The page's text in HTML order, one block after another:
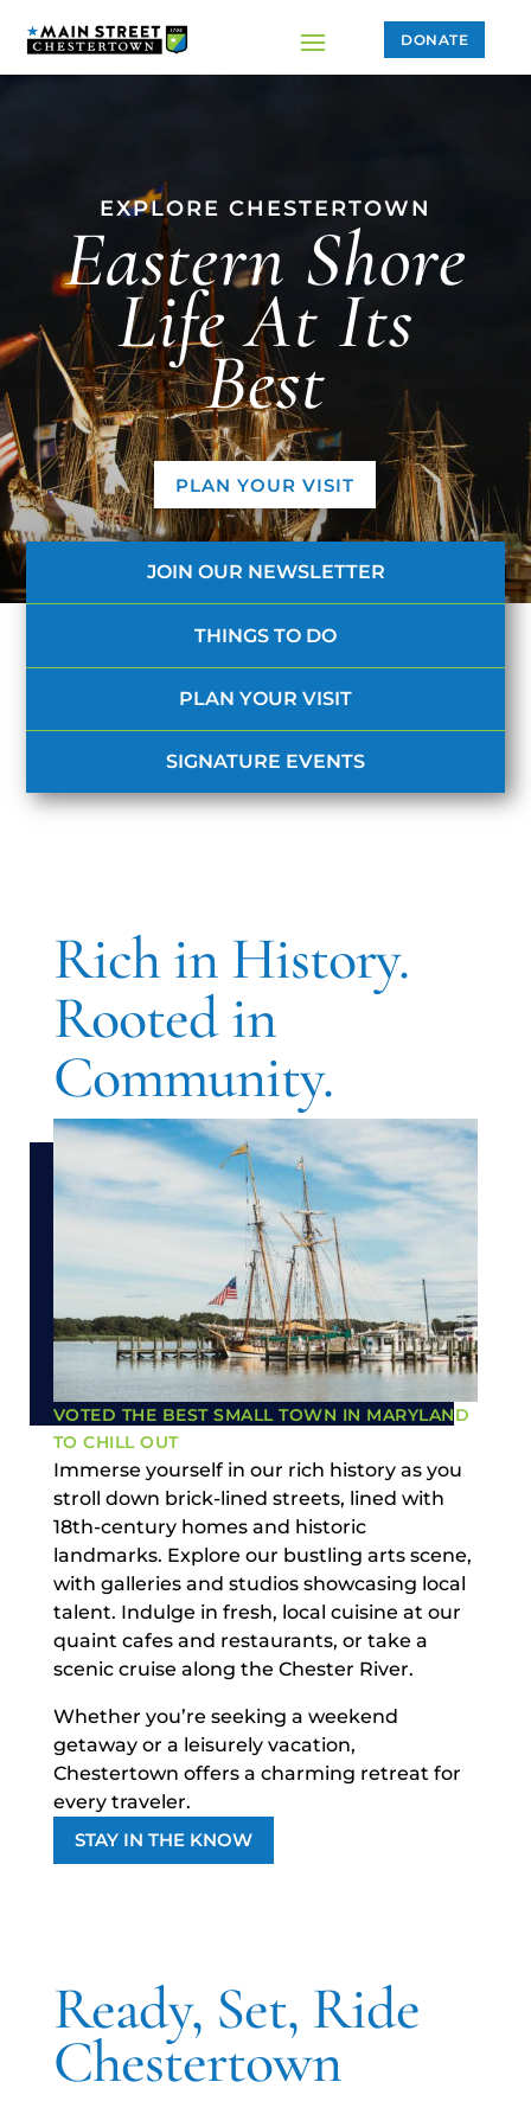
DONATE
EXPLORE CHESTERTOWN
Eastern Shore
Life At Its
Best
PLAN YOUR VISIT
JOIN OUR NEWSLETTER
THINGS TO DO
PLAN YOUR VISIT
SIGNATURE EVENTS
Rich in History.
Rooted in
Community.
VOTED THE BEST SMALL TOWN IN MARYLAND
TO CHILL OUT
Immerse yourself in our rich history as you
stroll down brick-lined streets, lined with
18th-century homes and historic
landmarks. Explore our bustling arts scene,
with galleries and studios showcasing local
talent. Indulge in fresh, local cuisine at our
quaint cafes and restaurants, or take a
scenic cruise along the Chester River.
Whether you’re seeking a weekend
getaway or a leisurely vacation,
Chestertown offers a charming retreat for
every traveler.
STAY IN THE KNOW
Ready, Set, Ride
Chestertown